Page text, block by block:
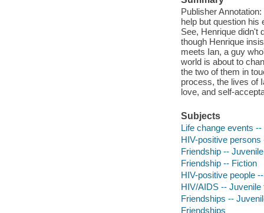
Publisher
help but question his
See, Henrique didn't
though Henrique
meets Ian, a guy
world is about to
the two of them in
process, the lives of
love, and self-
Subjects
Life change events
HIV-positive
Friendship --
Friendship -- Fiction
HIV-positive people
HIV/AIDS -- Juvenile
Friendships --
Friendships